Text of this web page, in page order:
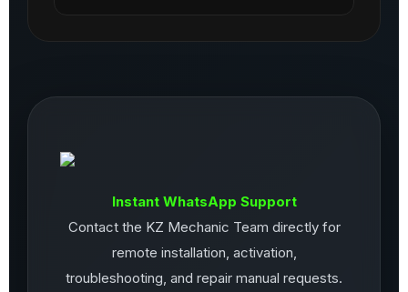
Instant WhatsApp Support
Contact the KZ Mechanic Team directly for
remote installation, activation,
troubleshooting, and repair manual requests.